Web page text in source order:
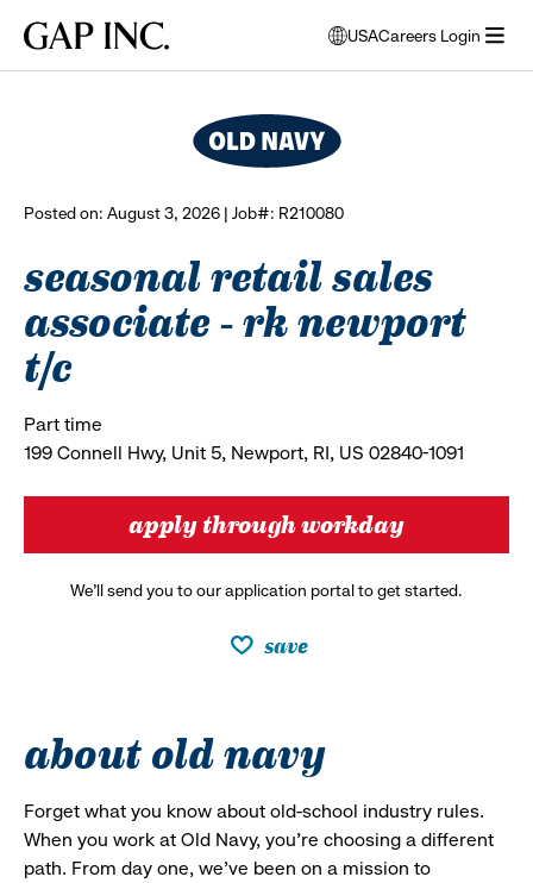
main
main
main
Gap
USA
opens
modal
to
select
Careers Login
Posted on: August 3, 2026 | Job#: R210080
seasonal retail sales
associate - rk newport
t/c
Part time
199 Connell Hwy, Unit 5, Newport, RI, US 02840-1091
apply through workday
We’ll send you to our application portal to get started.
save
about old navy
Forget what you know about old-school industry rules.
When you work at Old Navy, you’re choosing a different
path. From day one, we’ve been on a mission to